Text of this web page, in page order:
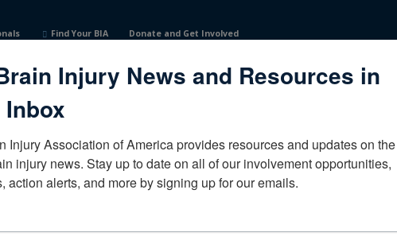
Find Your BIA Donate and Get Involved
Become a Corporate Partner
Injury News and Resources in
Inbox
Injury Association of America provides resources and updates on the
injury news. Stay up to date on all of our involvement opportunities,
action alerts, and more by signing up for our emails.